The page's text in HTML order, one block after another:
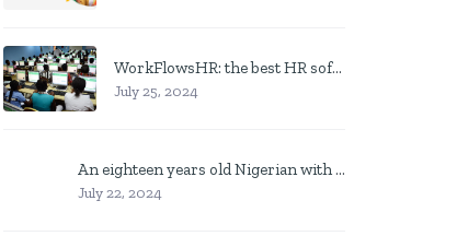
WorkFlowsHR: the best HR software in Nigeria
July 25, 2024
An eighteen years old Nigerian with no job? Here is what to do
July 22, 2024